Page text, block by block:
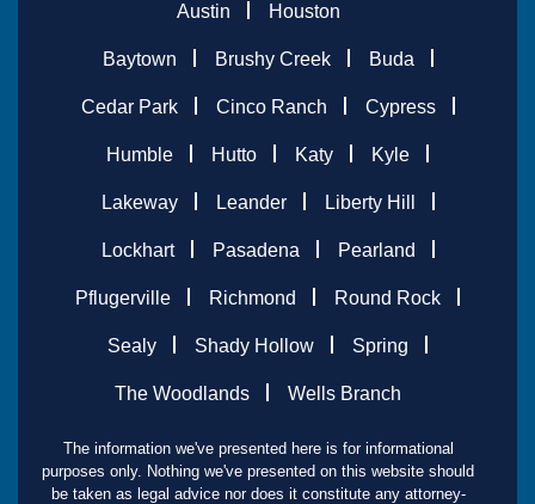
Austin
Houston
Baytown Brushy Creek Buda
Cedar Park Cinco Ranch Cypress
Humble Hutto Katy Kyle
Lakeway Leander Liberty Hill
Lockhart Pasadena Pearland
Pflugerville Richmond Round Rock
Sealy Shady Hollow Spring
The Woodlands Wells Branch
The information we've presented here is for informational
purposes only. Nothing we've presented on this website should
be taken as legal advice nor does it constitute any attorney-